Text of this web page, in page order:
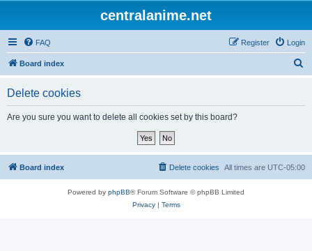
centralanime.net
FAQ Login
Register
Board index
Delete cookies
Are you sure you want to delete all cookies set by this board?
Board index All times are UTC-05:00
Delete cookies
Powered by phpBB® Forum Software © phpBB Limited
Privacy| Terms